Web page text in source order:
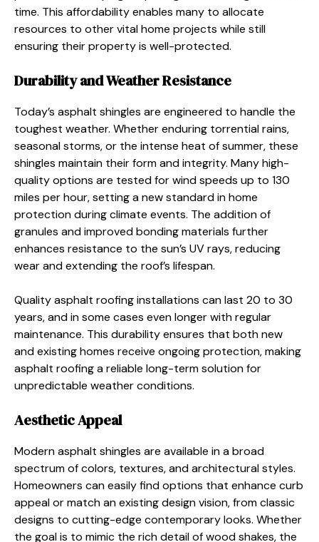
time. This affordability enables many to allocate
resources to other vital home projects while still
ensuring their property is well-protected.
Durability and Weather Resistance
Today’s asphalt shingles are engineered to handle the
toughest weather. Whether enduring torrential rains,
seasonal storms, or the intense heat of summer, these
shingles maintain their form and integrity. Many high-
quality options are tested for wind speeds up to 130
miles per hour, setting a new standard in home
protection during climate events. The addition of
granules and improved bonding materials further
enhances resistance to the sun’s UV rays, reducing
wear and extending the roof’s lifespan.
Quality asphalt roofing installations can last 20 to 30
years, and in some cases even longer with regular
maintenance. This durability ensures that both new
and existing homes receive ongoing protection, making
asphalt roofing a reliable long-term solution for
unpredictable weather conditions.
Aesthetic Appeal
Modern asphalt shingles are available in a broad
spectrum of colors, textures, and architectural styles.
Homeowners can easily find options that enhance curb
appeal or match an existing design vision, from classic
designs to cutting-edge contemporary looks. Whether
the goal is to mimic the rich detail of wood shakes, the